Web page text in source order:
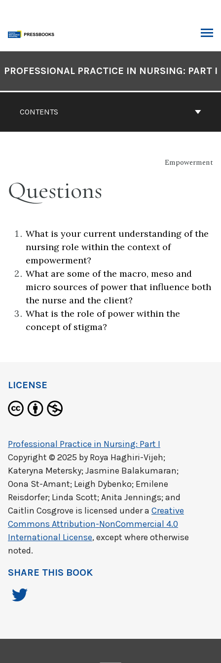
content
Contents
CONTENTS
PROFESSIONAL PRACTICE IN NURSING: PART I
Empowerment
Questions
What is your current understanding of the
nursing role within the context of
empowerment?
What are some of the macro, meso and
micro sources of power that influence both
the nurse and the client?
What is the role of power within the
concept of stigma?
LICENSE
Professional Practice in Nursing: Part I
Copyright © 2025 by Roya Haghiri-Vijeh;
Kateryna Metersky; Jasmine Balakumaran;
Oona St-Amant; Leigh Dybenko; Emilene
Reisdorfer; Linda Scott; Anita Jennings; and
Caitlin Cosgrove is licensed under a Creative
Commons Attribution-NonCommercial 4.0
International License, except where otherwise
noted.
SHARE THIS BOOK